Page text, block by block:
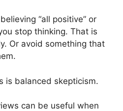
“all positive” or
stop thinking. That is
Or avoid something that
is balanced skepticism.
can be useful when